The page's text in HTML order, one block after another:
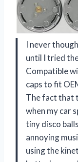
I never
until I tried
Compatible
caps to fit
The fact that
when my car
tiny disco
annoying
using the